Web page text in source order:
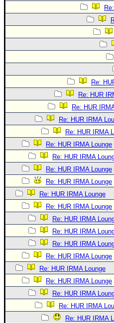
Re:
Re: HUR
Re: HUR
Re: HUR IRMA
Re: HUR IRMA
Re: HUR IRMA Lounge
Re: HUR IRMA
Re: HUR IRMA Lounge
Re: HUR IRMA Lounge
Re: HUR IRMA Lounge
Re: HUR IRMA Lounge
Re: HUR IRMA
Re: HUR IRMA
Re: HUR IRMA
Re: HUR IRMA Lounge
Re: HUR IRMA Lounge
Re: HUR IRMA Lounge
Re: HUR IRMA
Re: HUR IRMA
Re: HUR IRMA